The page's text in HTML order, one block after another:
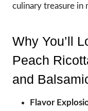
culinary treasure in
Why You’ll
Peach
and
Flavor